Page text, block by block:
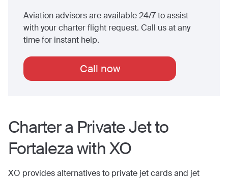
Aviation advisors are available 24/7 to assist
with your charter flight request. Call us at any
time for instant help.
Call now
Charter a Private Jet to
Fortalezawith XO
XO provides alternatives to private jet cards and jet